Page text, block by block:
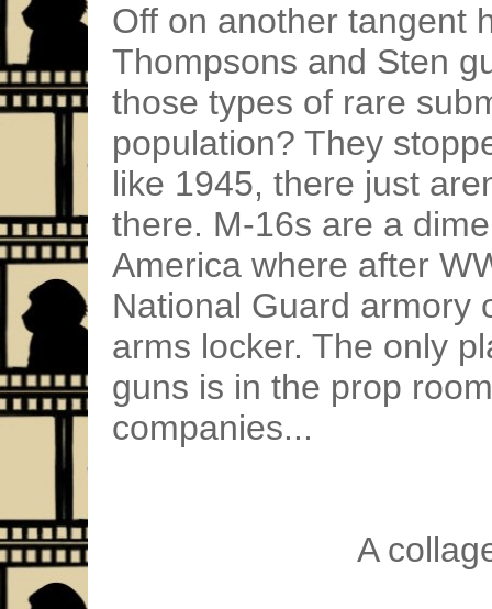
Off on another tangent
Thompsons and Sten
those types of rare
population? They
like 1945, there just
there. M-16s are a
America where after
National Guard armory
arms locker. The only
guns is in the prop
companies...
A